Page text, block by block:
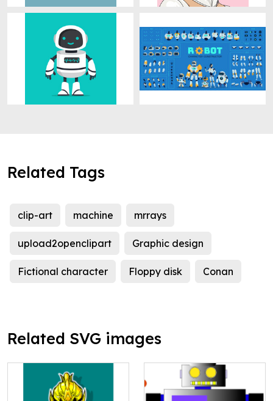
Related Tags
clip-art machine mrrays
upload2openclipart Graphic design
Fictional character Floppy disk Conan
Related SVG images